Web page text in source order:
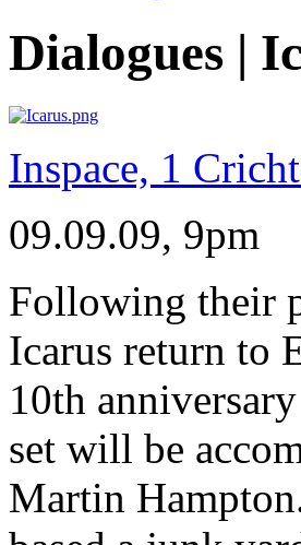
Dialogues |
Inspace, 1
09.09.09, 9pm
Following their
Icarus return to
10th
set will be
Martin